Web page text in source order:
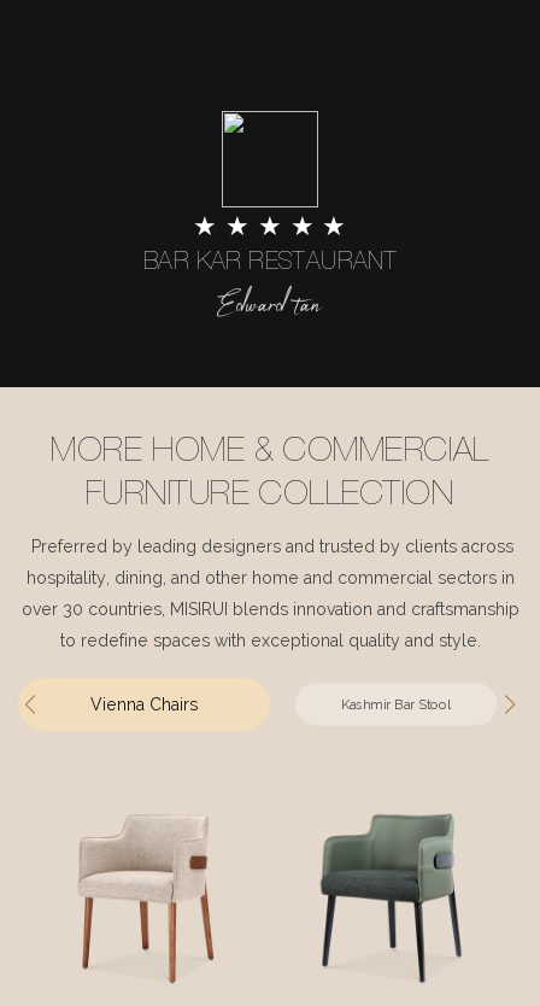
★ ★ ★ ★ ★
BAR KAR RESTAURANT
Edward tan
MORE HOME & COMMERCIAL
FURNITURE COLLECTION
Preferred by leading designers and trusted by clients across
hospitality, dining, and other home and commercial sectors in
over 30 countries, MISIRUI blends innovation and craftsmanship
to redefine spaces with exceptional quality and style.
Vienna Chairs Kashmir Bar Stool